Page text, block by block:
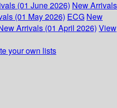
(01 June 2026) New Arrivals
(01 May 2026) ECG New
Arrivals (01 April 2026) View
your own lists